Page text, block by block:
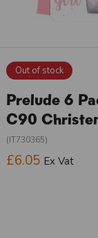
Out of stock
Prelude 6
C90
(IT730365)
£6.05 Ex Vat